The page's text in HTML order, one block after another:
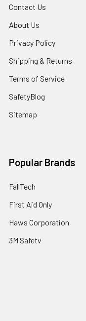
Contact Us
About Us
Privacy Policy
Shipping & Returns
Terms of Service
SafetyBlog
Sitemap
Popular Brands
FallTech
First Aid Only
Haws Corporation
3M Safety